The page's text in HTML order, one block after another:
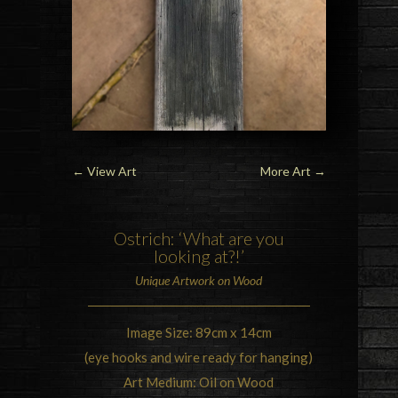
← View Art More Art →
Ostrich: ‘What are you
looking at?!’
Unique Artwork on Wood
Image Size: 89cm x 14cm
(eye hooks and wire ready for hanging)
Art Medium: Oil on Wood